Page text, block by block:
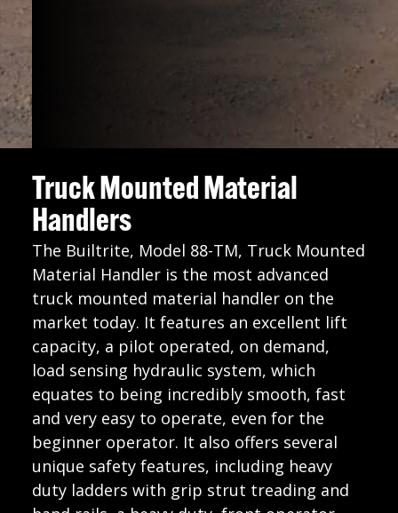
Truck Mounted Material
Handlers
The Builtrite, Model 88-TM, Truck Mounted
Material Handler is the most advanced
truck mounted material handler on the
market today. It features an excellent lift
capacity, a pilot operated, on demand,
load sensing hydraulic system, which
equates to being incredibly smooth, fast
and very easy to operate, even for the
beginner operator. It also offers several
unique safety features, including heavy
duty ladders with grip strut treading and